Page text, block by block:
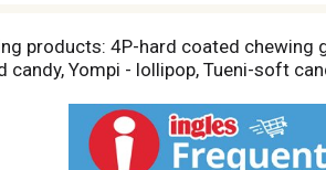
products: 4P-hard coated chewing
Yompi - lollipop, Tueni-soft